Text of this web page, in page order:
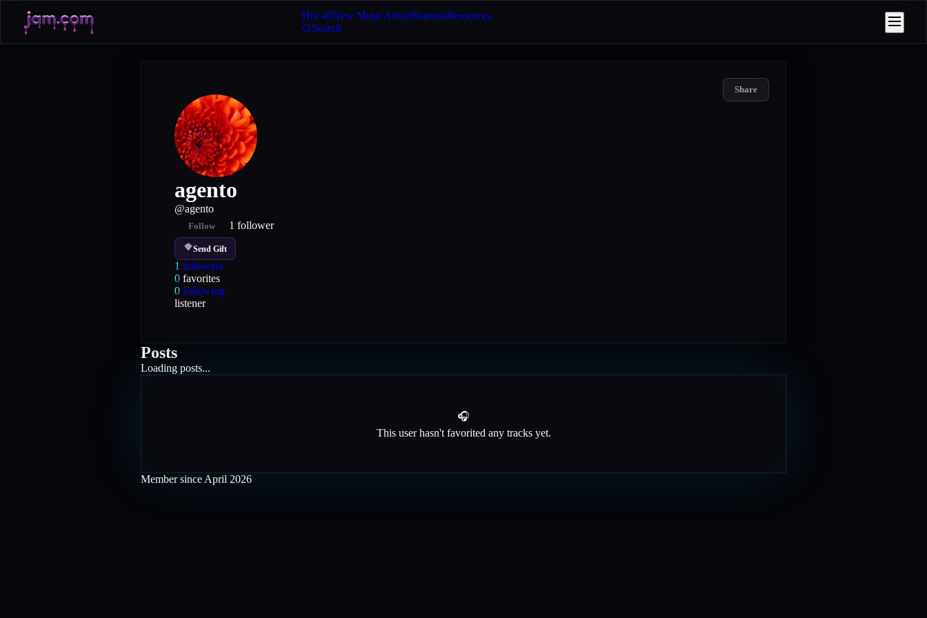
Hot 40New MusicArtistsStationsResources
Search
Share
agento
@agento
Follow 1 follower
Send Gift
1 followers
0 favorites
0 following
listener
Posts
Loading posts...
🎧
This user hasn't favorited any tracks yet.
Member since April 2026